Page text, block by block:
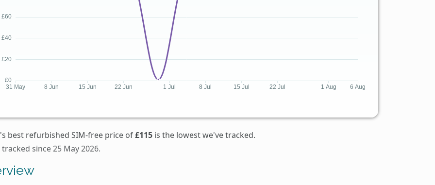
best refurbished SIM-free price of£115 is the lowest we've tracked.
since 25 May 2026.